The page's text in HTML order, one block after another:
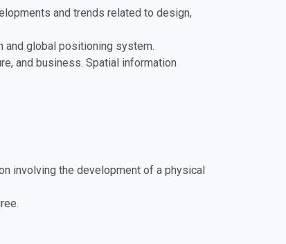
and trends related to design,
and global positioning system.
and business. Spatial information
involving the development of a physical